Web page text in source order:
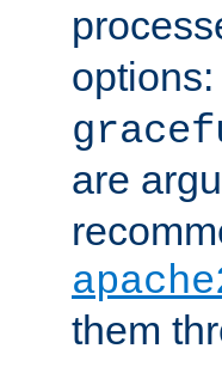
options:
are
them